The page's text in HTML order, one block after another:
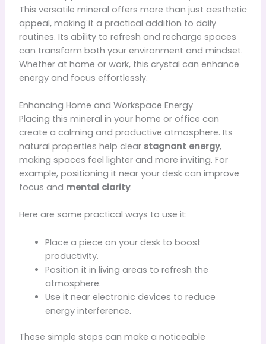
This versatile mineral offers more than just aesthetic
appeal, making it a practical addition to daily
routines. Its ability to refresh and recharge spaces
can transform both your environment and mindset.
Whether at home or work, this crystal can enhance
energy and focus effortlessly.
Enhancing Home and Workspace Energy
Placing this mineral in your home or office can
create a calming and productive atmosphere. Its
natural properties help clear stagnant energy,
making spaces feel lighter and more inviting. For
example, positioning it near your desk can improve
focus and mental clarity.
Here are some practical ways to use it:
Place a piece on your desk to boost
productivity.
Position it in living areas to refresh the
atmosphere.
Use it near electronic devices to reduce
energy interference.
These simple steps can make a noticeable